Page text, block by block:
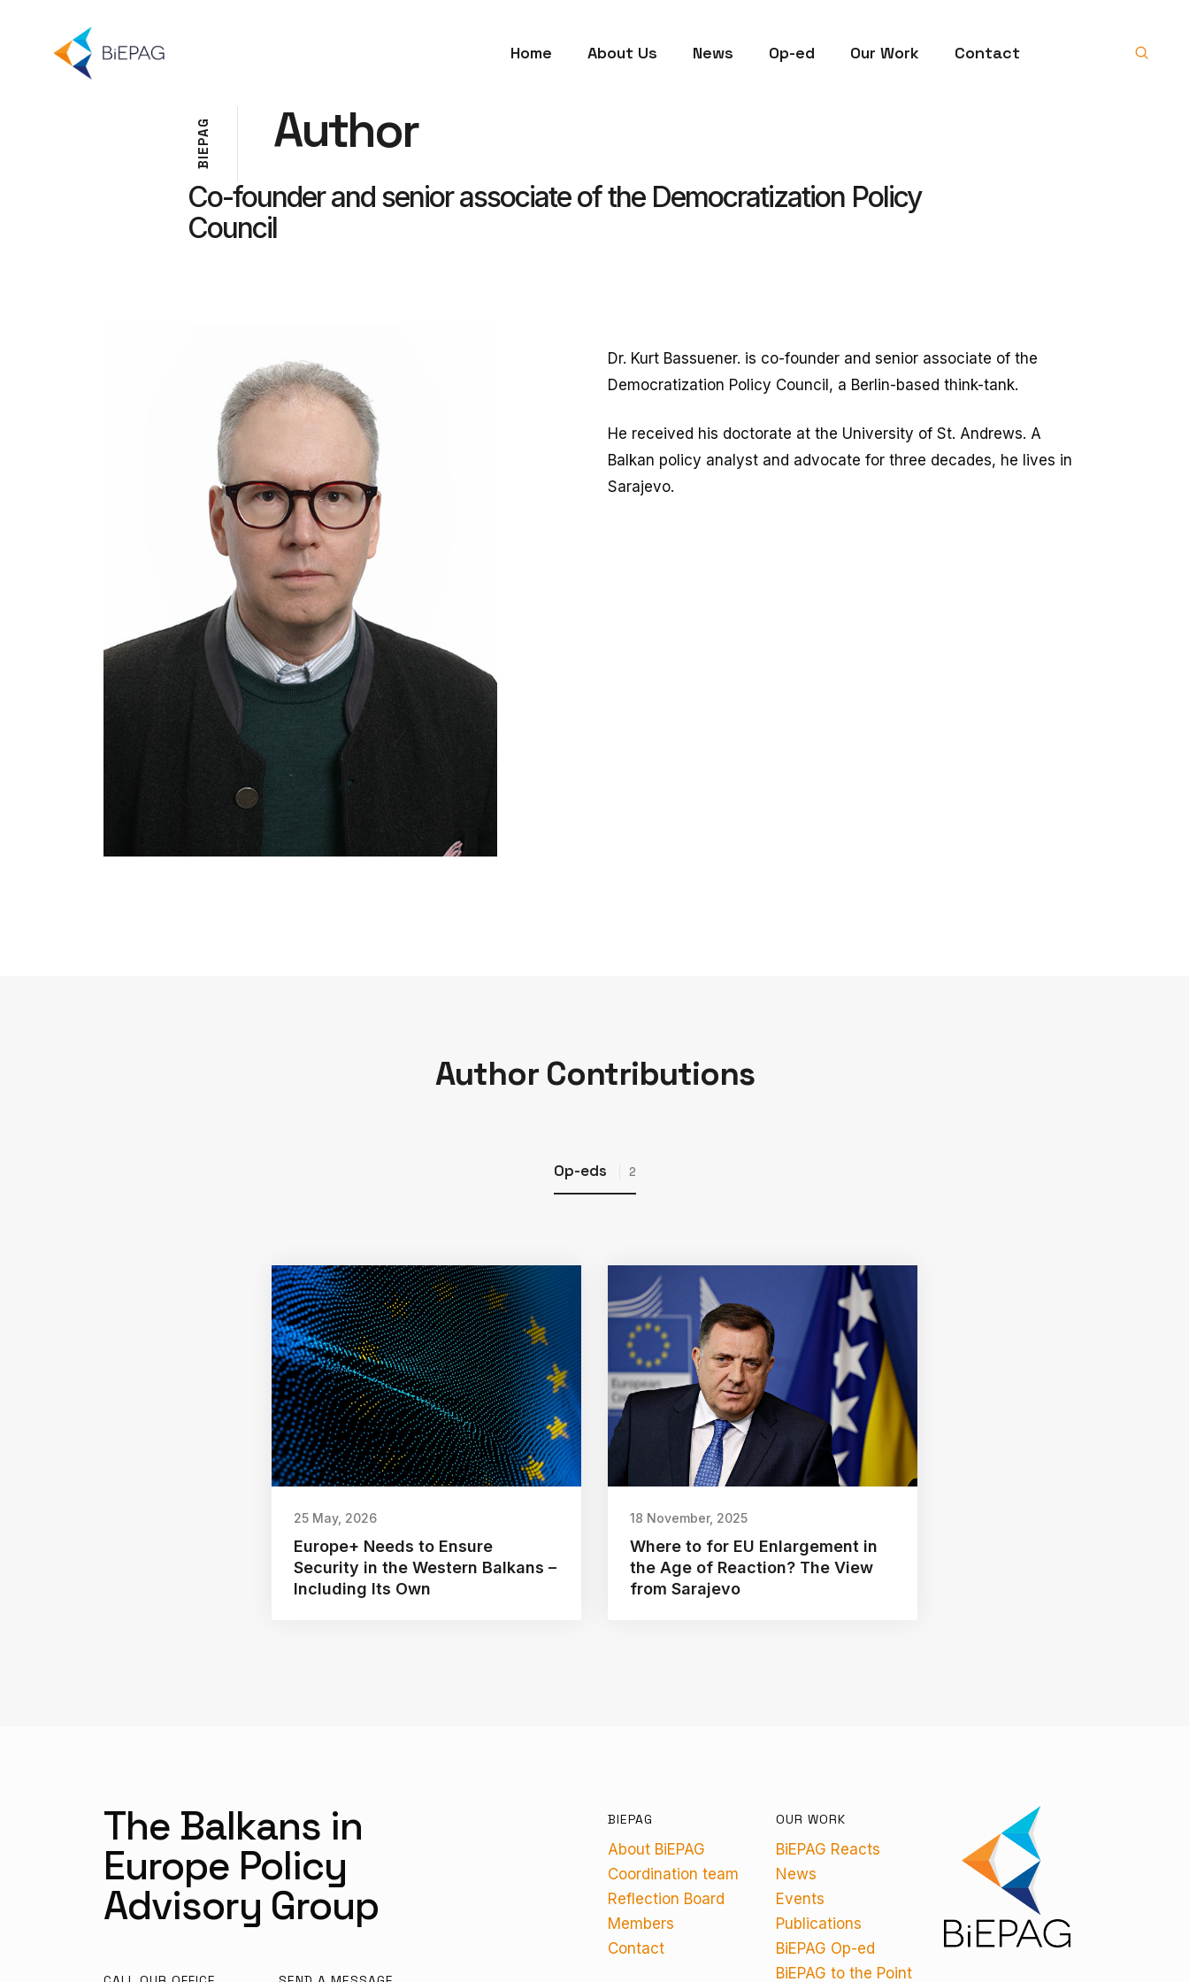
Home About Us News Op-ed Our Work Contact
B
I
E
P
A
G Author
Co-founder and senior associate of the Democratization Policy
Council
Dr. Kurt Bassuener. is co-founder and senior associate of the
Democratization Policy Council, a Berlin-based think-tank.
He received his doctorate at the University of St. Andrews. A
Balkan policy analyst and advocate for three decades, he lives in
Sarajevo.
Author Contributions
Op-eds 2
25 May, 2026
Europe+ Needs to Ensure
Security in the Western Balkans –
Including Its Own
18 November, 2025
Where to for EU Enlargement in
the Age of Reaction? The View
from Sarajevo
The Balkans in
Europe Policy
Advisory Group
BIEPAG
About BiEPAG
Coordination team
Reflection Board
Members
Contact
OUR WORK
BiEPAG Reacts
News
Events
Publications
BiEPAG Op-ed
BiEPAG to the Point